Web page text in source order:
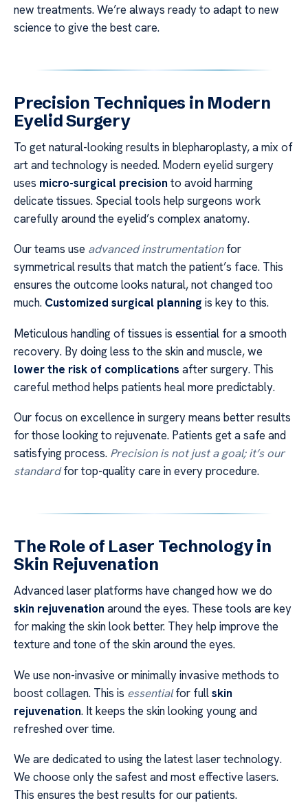
new treatments. We’re always ready to adapt to new
science to give the best care.
Precision Techniques in Modern
Eyelid Surgery
To get natural-looking results in blepharoplasty, a mix of
art and technology is needed. Modern eyelid surgery
uses micro-surgical precision to avoid harming
delicate tissues. Special tools help surgeons work
carefully around the eyelid’s complex anatomy.
Our teams use advanced instrumentationfor
symmetrical results that match the patient’s face. This
ensures the outcome looks natural, not changed too
much. Customized surgical planning is key to this.
Meticulous handling of tissues is essential for a smooth
recovery. By doing less to the skin and muscle, we
lower the risk of complications after surgery. This
careful method helps patients heal more predictably.
Our focus on excellence in surgery means better results
for those looking to rejuvenate. Patients get a safe and
satisfying process. Precision is not just a goal; it’s our
standardfor top-quality care in every procedure.
The Role of Laser Technology in
Skin Rejuvenation
Advanced laser platforms have changed how we do
skin rejuvenation around the eyes. These tools are key
for making the skin look better. They help improve the
texture and tone of the skin around the eyes.
We use non-invasive or minimally invasive methods to
boost collagen. This is essentialfor fullskin
rejuvenation. It keeps the skin looking young and
refreshed over time.
We are dedicated to using the latest laser technology.
We choose only the safest and most effective lasers.
This ensures the best results for our patients.